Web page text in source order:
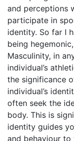
and perceptions
participate in
identity. So far I
being
Masculinity, in
individual’s
the significance
individual’s
often seek the
body. This is
identity guides
and behaviour